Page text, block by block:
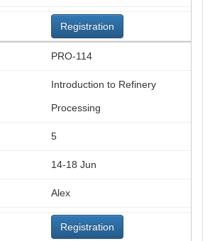
Registration
PRO-114
Introduction to Refinery
Processing
5
14-18 Jun
Alex
Registration